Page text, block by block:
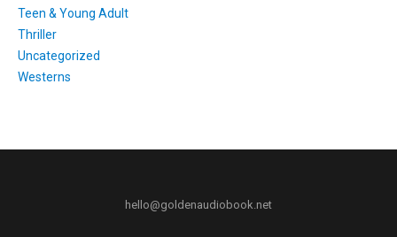
Teen & Young Adult
Thriller
Uncategorized
Westerns
hello@goldenaudiobook.net